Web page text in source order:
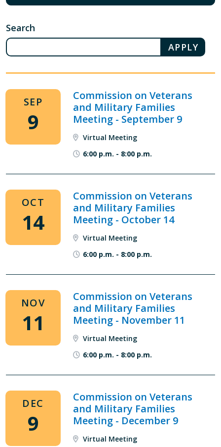
Search
SEP
9
Commission on Veterans
and Military Families
Meeting - September 9
Virtual Meeting
6:00 p.m. - 8:00 p.m.
OCT
14
Commission on Veterans
and Military Families
Meeting - October 14
Virtual Meeting
6:00 p.m. - 8:00 p.m.
NOV
11
Commission on Veterans
and Military Families
Meeting - November 11
Virtual Meeting
6:00 p.m. - 8:00 p.m.
DEC
9
Commission on Veterans
and Military Families
Meeting - December 9
Virtual Meeting